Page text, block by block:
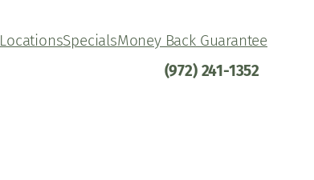
LocationsSpecialsMoney Back Guarantee
(972) 241-1352